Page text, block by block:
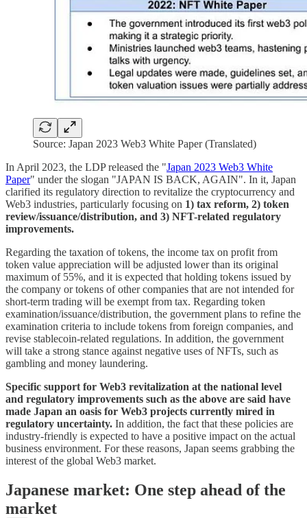
Source: Japan 2023 Web3 White Paper (Translated)
In April 2023, the LDP released the "Japan 2023 Web3 White
Paper" under the slogan "JAPAN IS BACK, AGAIN". In it, Japan
clarified its regulatory direction to revitalize the cryptocurrency and
Web3 industries, particularly focusing on 1) tax reform, 2) token
review/issuance/distribution, and 3) NFT-related regulatory
improvements.
Regarding the taxation of tokens, the income tax on profit from
token value appreciation will be adjusted lower than its original
maximum of 55%, and it is expected that holding tokens issued by
the company or tokens of other companies that are not intended for
short-term trading will be exempt from tax. Regarding token
examination/issuance/distribution, the government plans to refine the
examination criteria to include tokens from foreign companies, and
revise stablecoin-related regulations. In addition, the government
will take a strong stance against negative uses of NFTs, such as
gambling and money laundering.
Specific support for Web3 revitalization at the national level
and regulatory improvements such as the above are said have
made Japan an oasis for Web3 projects currently mired in
regulatory uncertainty. In addition, the fact that these policies are
industry-friendly is expected to have a positive impact on the actual
business environment. For these reasons, Japan seems grabbing the
interest of the global Web3 market.
Japanese market: One step ahead of the
market